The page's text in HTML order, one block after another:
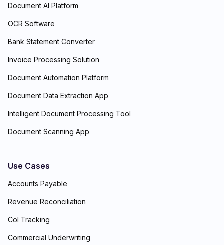
Document AI Platform
OCR Software
Bank Statement Converter
Invoice Processing Solution
Document Automation Platform
Document Data Extraction App
Intelligent Document Processing Tool
Document Scanning App
Use Cases
Accounts Payable
Revenue Reconciliation
CoI Tracking
Commercial Underwriting